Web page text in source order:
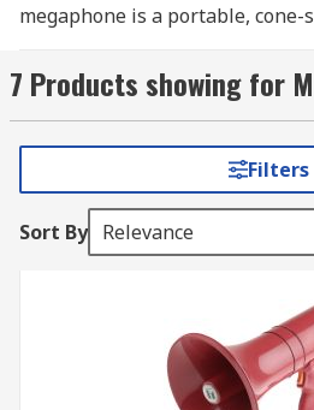
megaphone is a portable, cone-
direct it in a specific direction.
The amount of amplification is
rated power output and our
7 Products showing for
Filters
Sort By Relevance